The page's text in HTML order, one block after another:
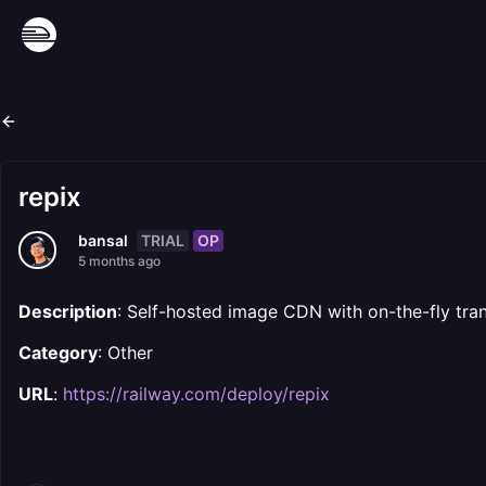
repix
bansal TRIAL OP
5 months ago
Description: Self-hosted image CDN with on-the-fly
Category: Other
URL: https://railway.com/deploy/repix